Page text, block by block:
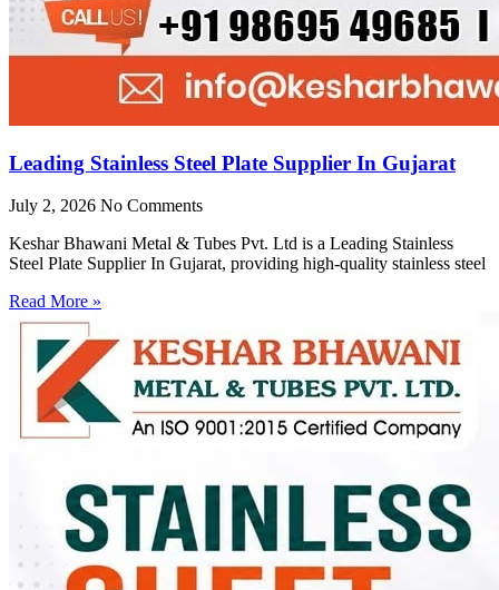
Leading Stainless Steel Plate Supplier In Gujarat
July 2, 2026 No Comments
Keshar Bhawani Metal & Tubes Pvt. Ltd is a Leading Stainless
Steel Plate Supplier In Gujarat, providing high-quality stainless steel
Read More »